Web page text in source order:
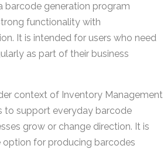
barcode generation program
functionality with
It is intended for users who need
as part of their business
context of Inventory Management
to support everyday barcode
grow or change direction. It is
option for producing barcodes